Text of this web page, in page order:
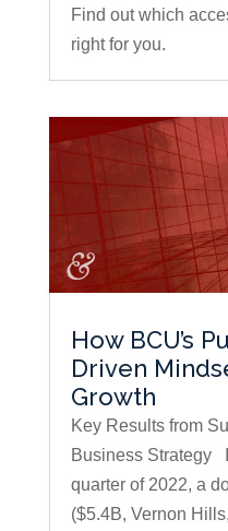
Find out which
right for you.
How BCU’s
Driven
Growth
Key Results from
Business Strategy
quarter of 2022, a
($5.4B, Vernon